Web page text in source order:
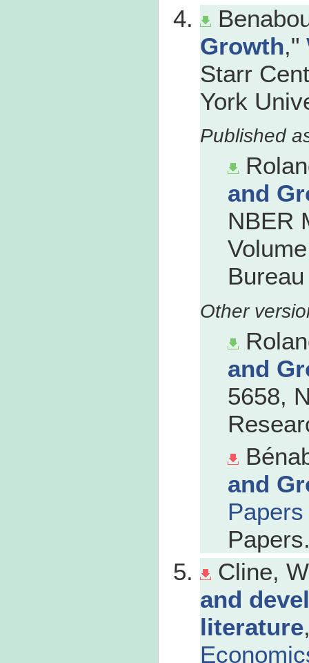
Growth,"
Starr
York
and
NBER
and
5658,
and
Papers
Cline,
and
literature